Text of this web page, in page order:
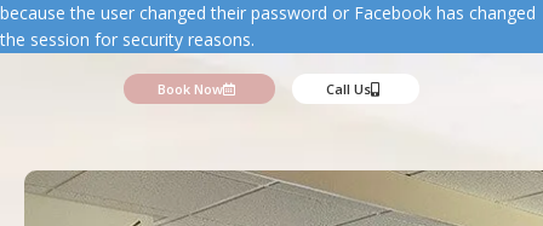
because the user changed their password or Facebook has changed
the session for security reasons.
Book Now Call Us